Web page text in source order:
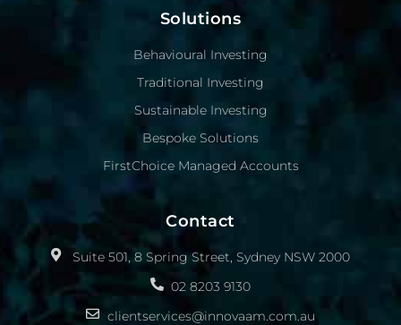
Solutions
Behavioural Investing
Traditional Investing
Sustainable Investing
Bespoke Solutions
FirstChoice Managed Accounts
Contact
Suite 501, 8 Spring Street, Sydney NSW 2000
02 8203 9130
clientservices@innovaam.com.au